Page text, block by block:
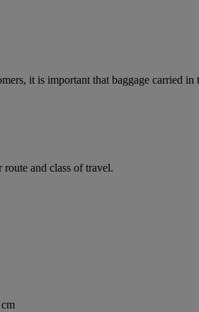
it is important that baggage carried
and class of travel.